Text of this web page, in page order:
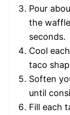
Pour
the
seconds.
Cool
taco
Soften
until
Fill each